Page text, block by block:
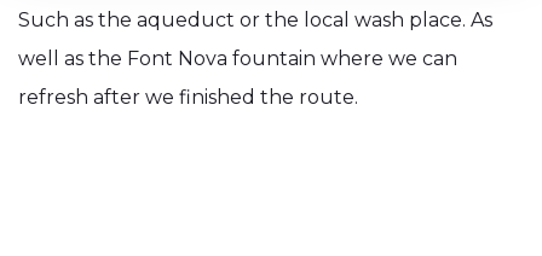
Such as the aqueduct or the local wash place. As
well as the Font Nova fountain where we can
refresh after we finished the route.